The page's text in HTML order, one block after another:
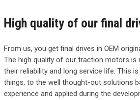
High quality of our final
From us, you get final drives in OEM
The high quality of our traction motors is
their reliability and long service life. This
things, to the well thought-out solutions
experience and applied during the